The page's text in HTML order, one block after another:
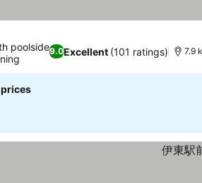
9.0Excellent (101 ratings)
poolside
7.9
prices